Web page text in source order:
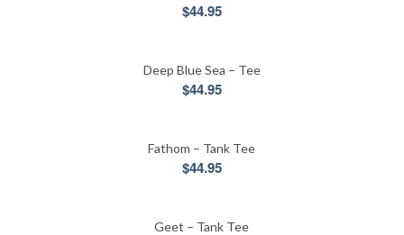
$44.95
Deep Blue Sea – Tee
$44.95
Fathom – Tank Tee
$44.95
Geet – Tank Tee